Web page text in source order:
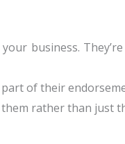
business.
of their
rather than just